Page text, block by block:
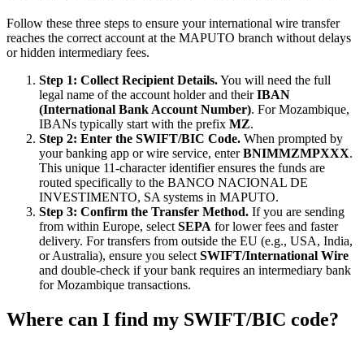
Follow these three steps to ensure your international wire transfer
reaches the correct account at the MAPUTO branch without delays
or hidden intermediary fees.
Step 1: Collect Recipient Details.You will need the full
legal name of the account holder and theirIBAN
(International Bank Account Number). For Mozambique,
IBANs typically start with the prefix MZ.
Step 2: Enter the SWIFT/BIC Code. When prompted by
your banking app or wire service, enterBNIMMZMPXXX.
This unique 11-character identifier ensures the funds are
routed specifically to the BANCO NACIONAL DE
INVESTIMENTO, SA systems in MAPUTO.
Step 3: Confirm the Transfer Method. If you are sending
from within Europe, select SEPA for lower fees and faster
delivery. For transfers from outside the EU (e.g., USA, India,
or Australia), ensure you select SWIFT/International Wire
and double-check if your bank requires an intermediary bank
for Mozambique transactions.
Where can I find my SWIFT/BIC code?